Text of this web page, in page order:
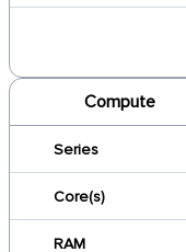
Compute
Series
Core(s)
RAM